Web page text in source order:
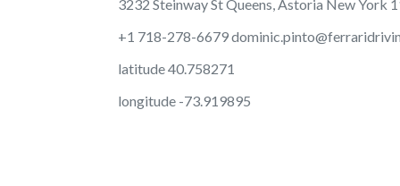
3232 Steinway St Queens, Astoria New York
+1 718-278-6679
latitude 40.758271
longitude -73.919895